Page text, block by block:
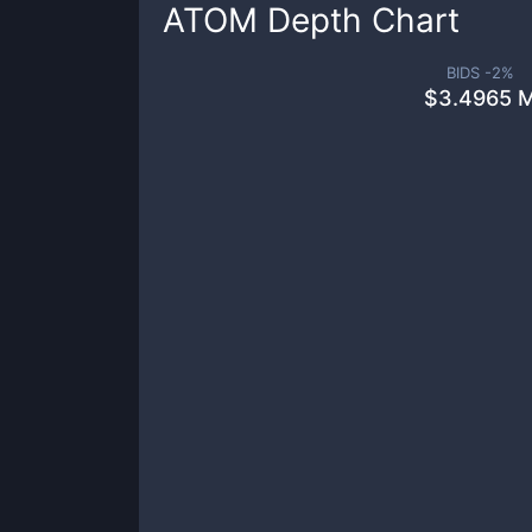
ATOM Depth Chart
BIDS -2%
$3.4965